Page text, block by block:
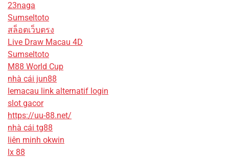
23naga
Sumseltoto
สล็อตเว็บตรง
Live Draw Macau 4D
Sumseltoto
M88 World Cup
nhà cái jun88
lemacau link alternatif login
slot gacor
https://uu-88.net/
nhà cái tg88
liên minh okwin
lx 88